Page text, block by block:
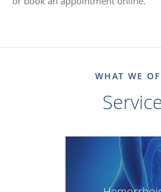
WHAT WE